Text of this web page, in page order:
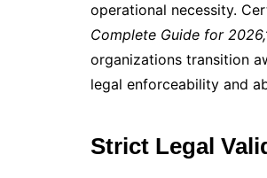
operational necessity.
Complete Guide for
organizations transition
legal enforceability and
Strict Legal